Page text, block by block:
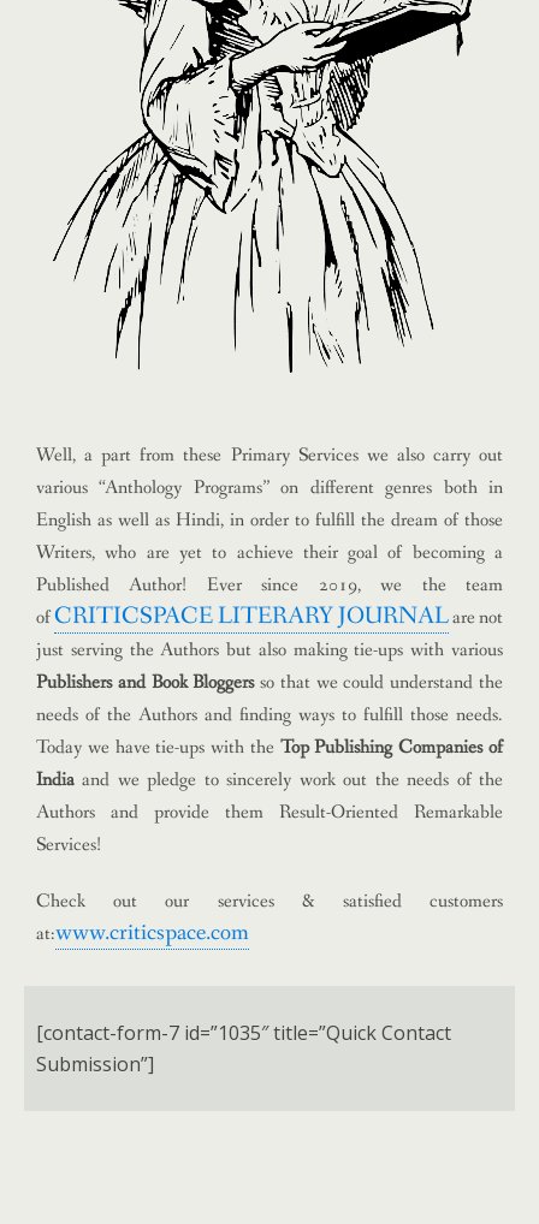
Well, a part from these Primary Services we also carry out
various “Anthology Programs” on different genres both in
English as well as Hindi, in order to fulfill the dream of those
Writers, who are yet to achieve their goal of becoming a
Published Author! Ever since 2019, we the team
ofCRITICSPACE LITERARY JOURNALare not
just serving the Authors but also making tie-ups with various
Publishers and Book Bloggersso that we could understand the
needs of the Authors and finding ways to fulfill those needs.
Today we have tie-ups with the Top Publishing Companies of
India and we pledge to sincerely work out the needs of the
Authors and provide them Result-Oriented Remarkable
Services!
Check out our services & satisfied customers
at:www.criticspace.com
[contact-form-7 id=”1035″ title=”Quick Contact
Submission”]